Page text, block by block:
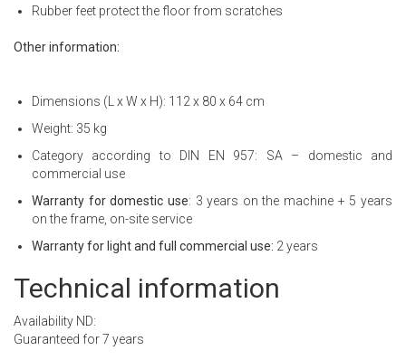
Rubber feet protect the floor from scratches
Other information:
Dimensions (L x W x H): 112 x 80 x 64 cm
Weight: 35 kg
Category according to DIN EN 957: SA – domestic and
commercial use
Warranty for domestic use: 3 years on the machine + 5 years
on the frame, on-site service
Warranty for light and full commercial use: 2 years
Technical information
Availability ND:
Guaranteed for 7 years